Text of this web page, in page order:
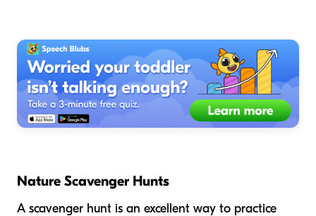
Nature Scavenger Hunts
A scavenger hunt is an excellent way to practice